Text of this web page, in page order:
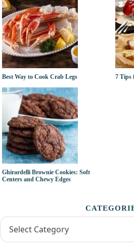
Best Way to Cook Crab Legs 7 Tips
Ghirardelli Brownie Cookies: Soft
Centers and Chewy Edges